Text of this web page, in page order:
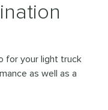
for your light truck
as well as a